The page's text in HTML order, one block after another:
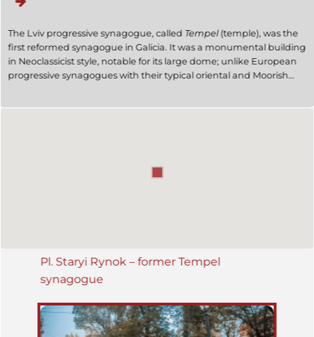
The Lviv progressive synagogue, called Tempel(temple), was the
first reformed synagogue in Galicia. It was a monumental building
in Neoclassicist style, notable for its large dome; unlike European
progressive synagogues with their typical oriental and Moorish
Pl. Staryi Rynok – former Tempel
synagogue